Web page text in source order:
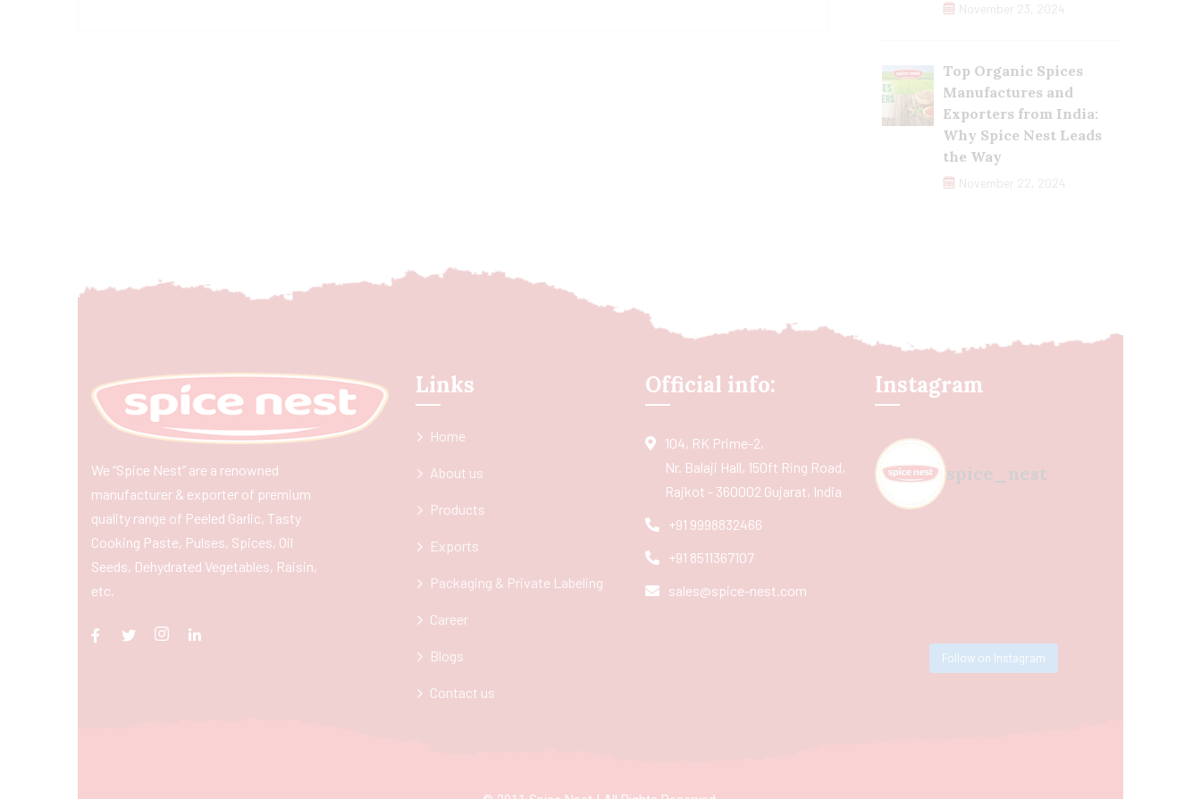
November 23, 2024
Top Organic Spices
Manufactures and
Exporters from India:
Why Spice Nest Leads
the Way
November 22, 2024
We “Spice Nest” are a renowned
manufacturer & exporter of premium
quality range of Peeled Garlic, Tasty
Cooking Paste, Pulses, Spices, Oil
Seeds, Dehydrated Vegetables, Raisin,
etc.
Links
Home
About us
Products
Exports
Packaging & Private Labeling
Career
Blogs
Contact us
Official info:
104, RK Prime-2,
Nr. Balaji Hall, 150ft Ring Road,
Rajkot - 360002 Gujarat, India
+91 9998832466
+91 8511367107
sales@spice-nest.com
Instagram
spice_nest
Follow on Instagram